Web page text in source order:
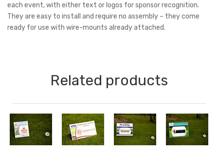
each event, with either text or logos for sponsor recognition.
They are easy to install and require no assembly – they come
ready for use with wire-mounts already attached.
Related products